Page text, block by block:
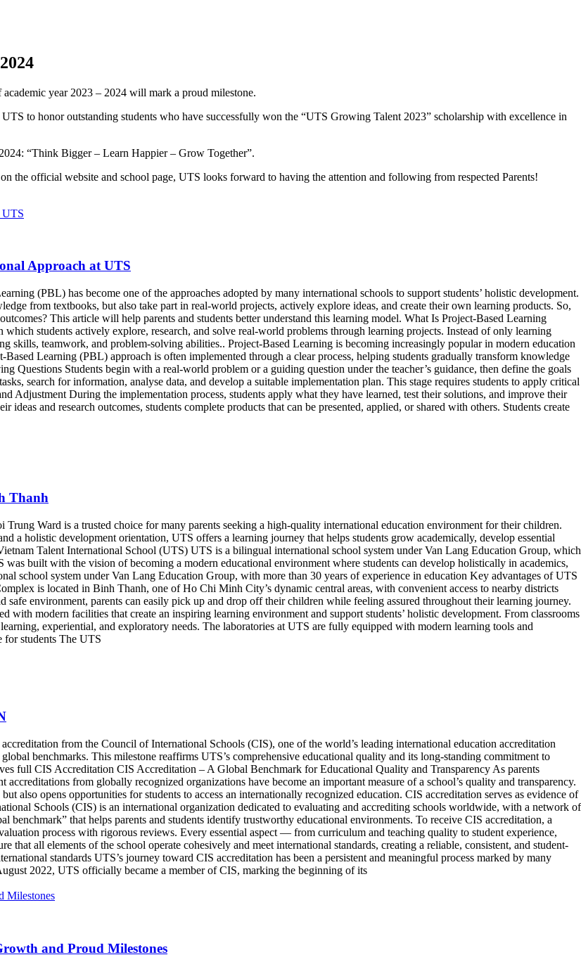
year 2023 – 2024 will mark a proud milestone.
to honor outstanding students who have successfully won the “UTS Growing Talent 2023” scholarship with excellence in
“Think Bigger – Learn Happier – Grow Together”.
the official website and school page, UTS looks forward to having the attention and following from respected Parents!
Approach at UTS
(PBL) has become one of the approaches adopted by many international schools to support students’ holistic development.
from textbooks, but also take part in real-world projects, actively explore ideas, and create their own learning products. So,
This article will help parents and students better understand this learning model. What Is Project-Based Learning
students actively explore, research, and solve real-world problems through learning projects. Instead of only learning
skills, teamwork, and problem-solving abilities.. Project-Based Learning is becoming increasingly popular in modern education
Learning (PBL) approach is often implemented through a clear process, helping students gradually transform knowledge
Questions Students begin with a real-world problem or a guiding question under the teacher’s guidance, then define the goals
search for information, analyse data, and develop a suitable implementation plan. This stage requires students to apply critical
Adjustment During the implementation process, students apply what they have learned, test their solutions, and improve their
and research outcomes, students complete products that can be presented, applied, or shared with others. Students create
Thanh
Ward is a trusted choice for many parents seeking a high-quality international education environment for their children.
a holistic development orientation, UTS offers a learning journey that helps students grow academically, develop essential
Talent International School (UTS) UTS is a bilingual international school system under Van Lang Education Group, which
built with the vision of becoming a modern educational environment where students can develop holistically in academics,
school system under Van Lang Education Group, with more than 30 years of experience in education Key advantages of UTS
is located in Binh Thanh, one of Ho Chi Minh City’s dynamic central areas, with convenient access to nearby districts
environment, parents can easily pick up and drop off their children while feeling assured throughout their learning journey.
modern facilities that create an inspiring learning environment and support students’ holistic development. From classrooms
experiential, and exploratory needs. The laboratories at UTS are fully equipped with modern learning tools and
for students The UTS
from the Council of International Schools (CIS), one of the world’s leading international education accreditation
benchmarks. This milestone reaffirms UTS’s comprehensive educational quality and its long-standing commitment to
full CIS Accreditation CIS Accreditation – A Global Benchmark for Educational Quality and Transparency As parents
from globally recognized organizations have become an important measure of a school’s quality and transparency.
also opens opportunities for students to access an internationally recognized education. CIS accreditation serves as evidence of
Schools (CIS) is an international organization dedicated to evaluating and accrediting schools worldwide, with a network of
benchmark” that helps parents and students identify trustworthy educational environments. To receive CIS accreditation, a
process with rigorous reviews. Every essential aspect — from curriculum and teaching quality to student experience,
that all elements of the school operate cohesively and meet international standards, creating a reliable, consistent, and student-
standards UTS’s journey toward CIS accreditation has been a persistent and meaningful process marked by many
2022, UTS officially became a member of CIS, marking the beginning of its
and Proud Milestones